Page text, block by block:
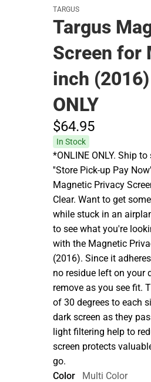
TARGUS
Targus
Screen for
inch
ONLY
$64.95
In Stock
*ONLINE ONLY. Ship
''Store Pick-up Pay
Magnetic Privacy
Clear. Want to get
while stuck in an
to see what you're
with the Magnetic
(2016). Since it
no residue left on your
remove as you see fit.
of 30 degrees to each
dark screen as they
light filtering help to
screen protects
go.
Color
Multi Color